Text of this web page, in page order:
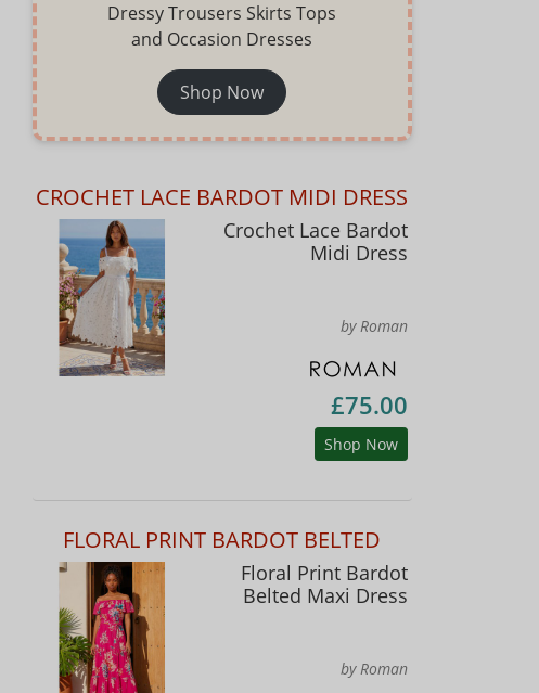
Dressy Trousers Skirts Tops
and Occasion Dresses
Shop Now
CROCHET LACE BARDOT MIDI DRESS
Crochet Lace Bardot
Midi Dress
by Roman
£75.00
Shop Now
FLORAL PRINT BARDOT BELTED
Floral Print Bardot
Belted Maxi Dress
by Roman